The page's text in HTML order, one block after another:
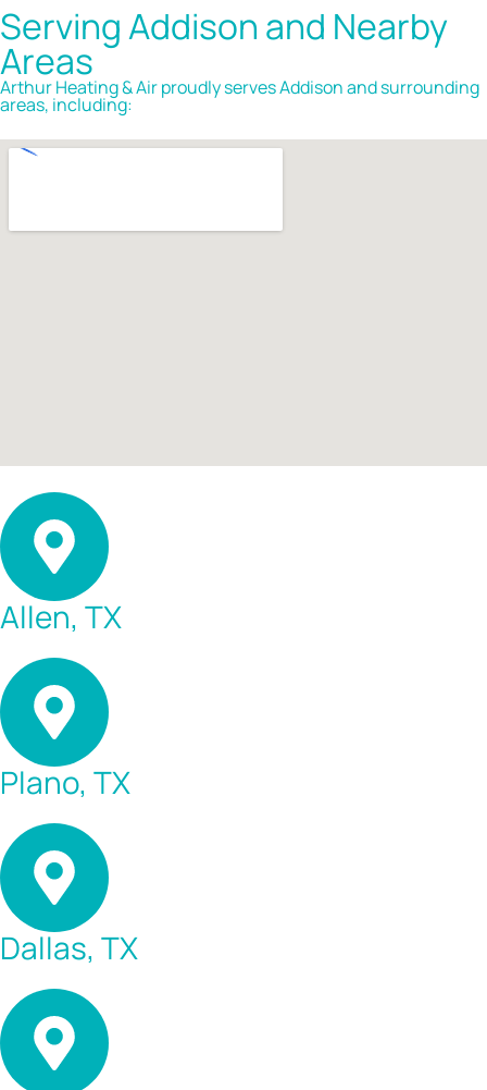
Serving Addison and Nearby
Areas
Arthur Heating & Air proudly serves Addison and surrounding
areas, including:
Allen, TX
Plano, TX
Dallas, TX